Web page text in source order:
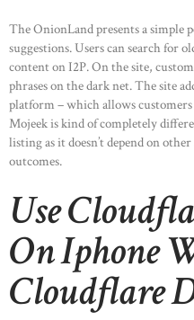
The OnionLand presents a simple
suggestions. Users can search for
content on I2P. On the site,
phrases on the dark net. The site
platform – which allows
Mojeek is kind of completely
listing as it doesn’t depend on
outcomes.
Use
On Iphone
Cloudflare